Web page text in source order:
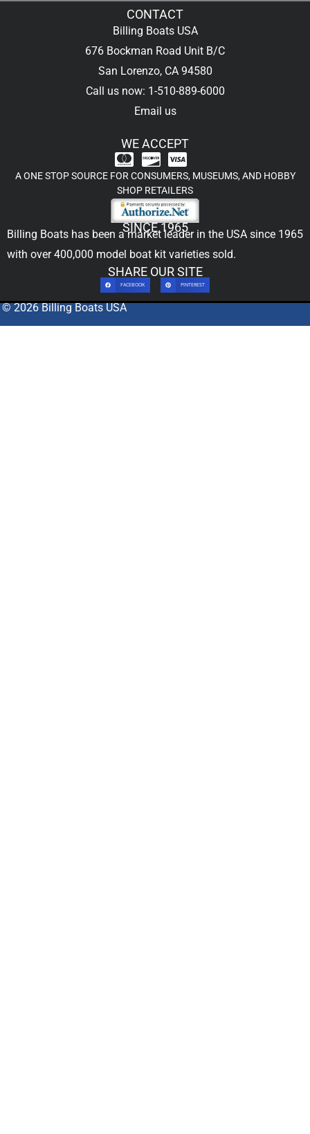
CONTACT
Billing Boats USA
676 Bockman Road Unit B/C
San Lorenzo, CA 94580
Call us now: 1-510-889-6000
Email us
WE ACCEPT
A ONE STOP SOURCE FOR CONSUMERS, MUSEUMS, AND HOBBY
SHOP RETAILERS
SINCE 1965
Billing Boats has been a market leader in the USA since 1965
with over 400,000 model boat kit varieties sold.
SHARE OUR SITE
FACEBOOK PINTEREST
© 2026 Billing Boats USA